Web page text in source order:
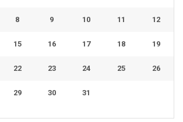
8 9 10 11 12
15 16 17 18 19
22 23 24 25 26
29 30 31